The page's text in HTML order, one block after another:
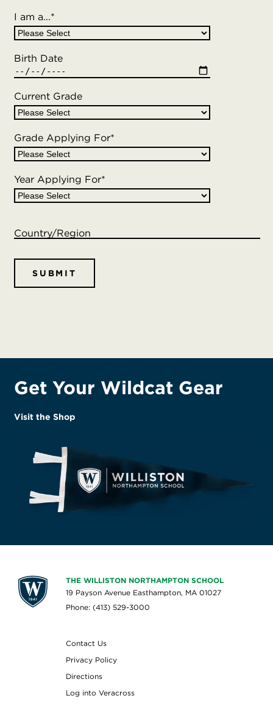
I am a...*
Birth Date
Current Grade
Grade Applying For*
Year Applying For*
Country/Region
Get Your Wildcat Gear
Visit the Shop
THE WILLISTON NORTHAMPTON SCHOOL
19 Payson Avenue Easthampton, MA 01027
Phone: (413) 529-3000
Contact Us
Privacy Policy
Directions
Log into Veracross